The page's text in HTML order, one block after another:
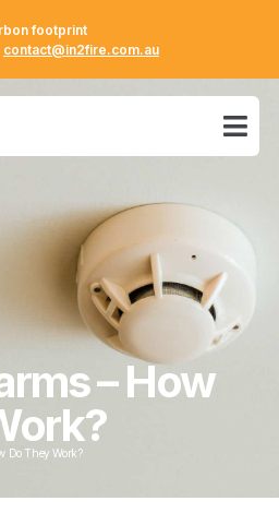
footprint
contact@in2fire.com.au
– How
Do They Work?